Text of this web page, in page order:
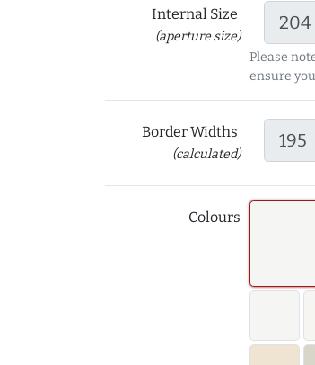
Internal Size
(aperture size)
Please
ensure
Border Widths
(calculated)
Colours